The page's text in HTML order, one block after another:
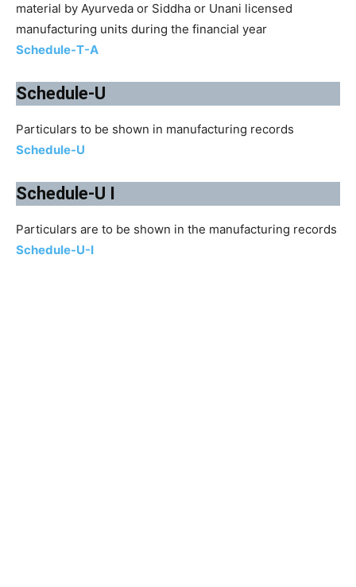
material by Ayurveda or Siddha or Unani licensed
manufacturing units during the financial year
Schedule-T-A
Schedule-U
Particulars to be shown in manufacturing records
Schedule-U
Schedule-U I
Particulars are to be shown in the manufacturing records
Schedule-U-I